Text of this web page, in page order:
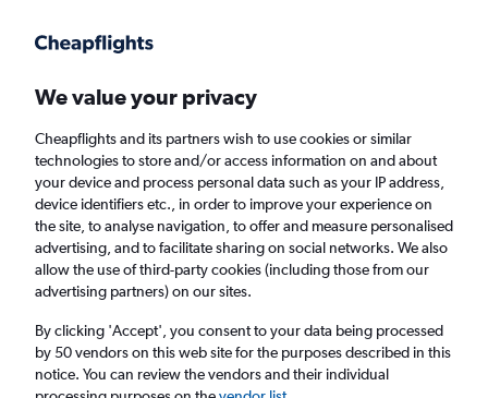
Faster search, more features, fewer ads.
Find flights FAQs
Cheap flights from London Heathrow Airport
to Aizawl
Return 1 adult, Economy, 0 bags
We value your privacy
Cheapflights and its partners wish to use cookies or similar
technologies to store and/or access information on and about
your device and process personal data such as your IP address,
device identifiers etc., in order to improve your experience on
the site, to analyse navigation, to offer and measure personalised
advertising, and to facilitate sharing on social networks. We also
allow the use of third-party cookies (including those from our
advertising partners) on our sites.
By clicking 'Accept', you consent to your data being processed
by 50 vendors on this web site for the purposes described in this
notice. You can review the vendors and their individual